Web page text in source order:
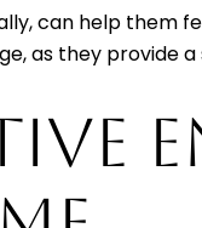
can help
as they provide